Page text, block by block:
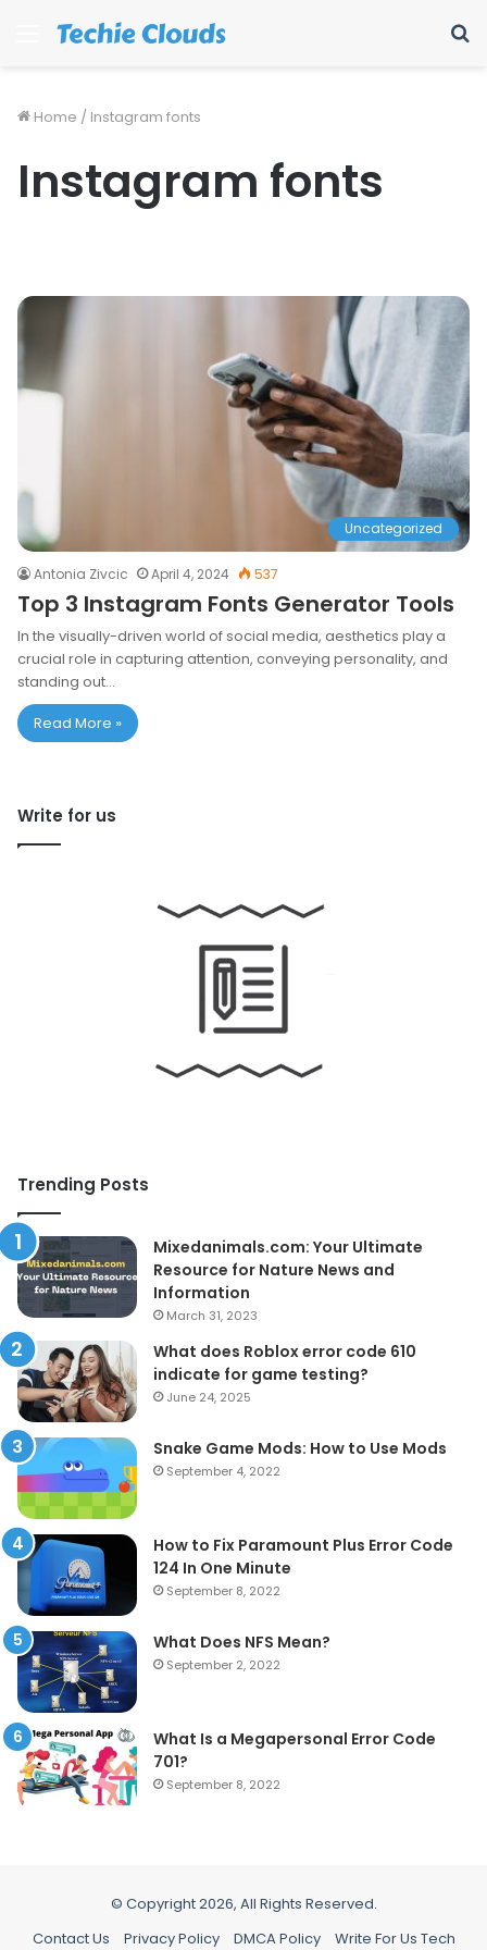
Menu
Home / Instagram fonts
Instagram fonts
Uncategorized
Antonia Zivcic April 4, 2024 537
Top 3 Instagram Fonts Generator Tools
In the visually-driven world of social media, aesthetics play a
crucial role in capturing attention, conveying personality, and
standing out…
Read More »
Write for us
Trending Posts
Mixedanimals.com: Your Ultimate
Resource for Nature News and
Information
March 31, 2023
What does Roblox error code 610
indicate for game testing?
June 24, 2025
Snake Game Mods: How to Use Mods
September 4, 2022
How to Fix Paramount Plus Error Code
124 In One Minute
September 8, 2022
What Does NFS Mean?
September 2, 2022
What Is a Megapersonal Error Code
701?
September 8, 2022
© Copyright 2026, All Rights Reserved.
Contact Us
Privacy Policy DMCA Policy Write For Us Tech